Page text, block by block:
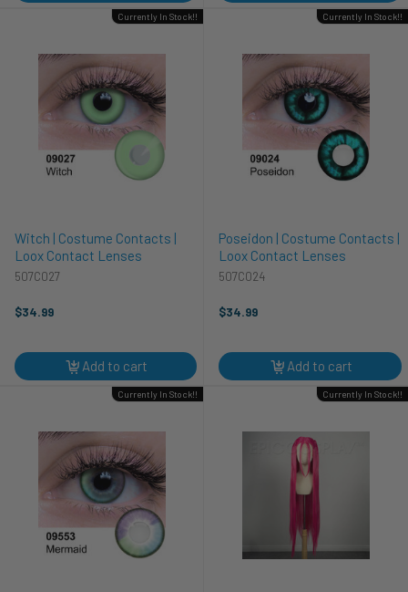
Witch | Costume Contacts |
Loox Contact Lenses
507C027
$34.99
Currently In Stock!!
Add to cart
Poseidon | Costume Contacts |
Loox Contact Lenses
507C024
$34.99
Currently In Stock!!
Add to cart
Currently In Stock!! Currently In Stock!!